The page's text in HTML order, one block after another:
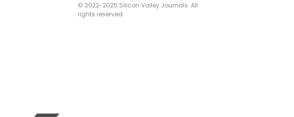
© 2022-2025 Silicon Valley Journals. All
rights reserved.